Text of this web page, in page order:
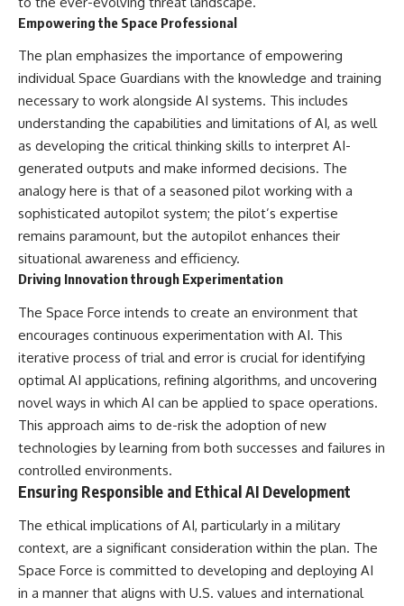
Empowering the Space Professional
The plan emphasizes the importance of empowering
individual Space Guardians with the knowledge and training
necessary to work alongside AI systems. This includes
understanding the capabilities and limitations of AI, as well
as developing the critical thinking skills to interpret AI-
generated outputs and make informed decisions. The
analogy here is that of a seasoned pilot working with a
sophisticated autopilot system; the pilot’s expertise
remains paramount, but the autopilot enhances their
situational awareness and efficiency.
Driving Innovation through Experimentation
The Space Force intends to create an environment that
encourages continuous experimentation with AI. This
iterative process of trial and error is crucial for identifying
optimal AI applications, refining algorithms, and uncovering
novel ways in which AI can be applied to space operations.
This approach aims to de-risk the adoption of new
technologies by learning from both successes and failures in
controlled environments.
Ensuring Responsible and Ethical AI Development
The ethical implications of AI, particularly in a military
context, are a significant consideration within the plan. The
Space Force is committed to developing and deploying AI
in a manner that aligns with U.S. values and international